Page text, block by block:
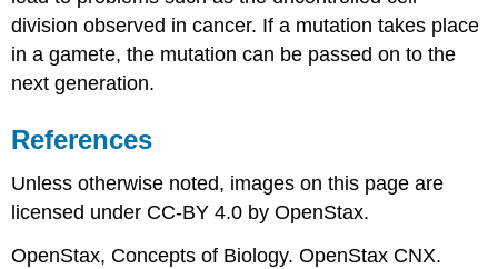
division observed in cancer. If a mutation takes place
in a gamete, the mutation can be passed on to the
next generation.
References
Unless otherwise noted, images on this page are
licensed under CC-BY 4.0 by OpenStax.
OpenStax, Concepts of Biology. OpenStax CNX.